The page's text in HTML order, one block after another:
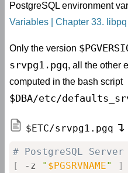
PostgreSQL environment
Variables | Chapter 33.
Only the version
srvpg1.pgq, all the other
computed in the bash script
$DBA/etc/
$ETC/srvpg1.pgq
# PostgreSQL Server
[
-z " $PGSRVNAME" ]